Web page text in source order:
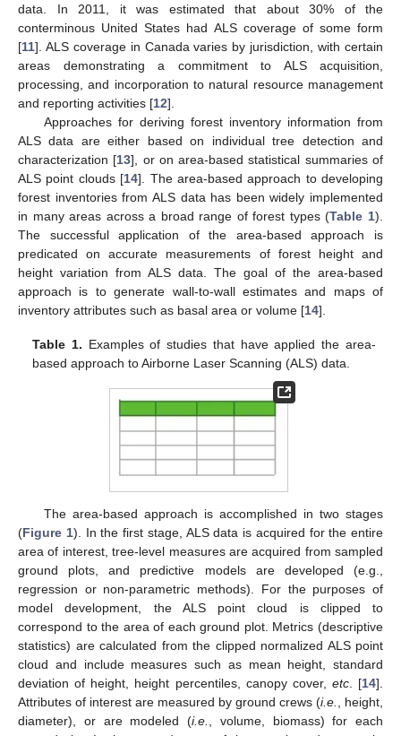
data. In 2011, it was estimated that about 30% of the
conterminous United States had ALS coverage of some form
[11]. ALS coverage in Canada varies by jurisdiction, with certain
areas demonstrating a commitment to ALS acquisition,
processing, and incorporation to natural resource management
and reporting activities [12].
Approaches for deriving forest inventory information from
ALS data are either based on individual tree detection and
characterization [13], or on area-based statistical summaries of
ALS point clouds [14]. The area-based approach to developing
forest inventories from ALS data has been widely implemented
in many areas across a broad range of forest types (Table 1).
The successful application of the area-based approach is
predicated on accurate measurements of forest height and
height variation from ALS data. The goal of the area-based
approach is to generate wall-to-wall estimates and maps of
inventory attributes such as basal area or volume [14].
Table 1. Examples of studies that have applied the area-
based approach to Airborne Laser Scanning (ALS) data.
The area-based approach is accomplished in two stages
(Figure 1). In the first stage, ALS data is acquired for the entire
area of interest, tree-level measures are acquired from sampled
ground plots, and predictive models are developed (e.g.,
regression or non-parametric methods). For the purposes of
model development, the ALS point cloud is clipped to
correspond to the area of each ground plot. Metrics (descriptive
statistics) are calculated from the clipped normalized ALS point
cloud and include measures such as mean height, standard
deviation of height, height percentiles, canopy cover, etc. [14].
Attributes of interest are measured by ground crews (i.e.
, height,
diameter), or are modeled (i.e.
, volume, biomass) for each